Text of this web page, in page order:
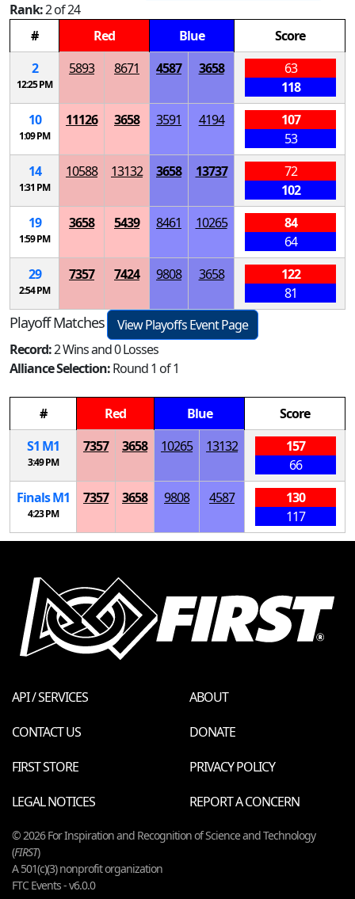
Rank:2 of 24
#
Red Blue
Score
2
12:25 PM
5893 8671 4587 3658
63
118
10
1:09 PM
11126 3658 3591 4194
107
53
14
1:31 PM
10588 13132 3658 13737
72
102
19
1:59 PM
3658 5439 8461 10265
84
64
29
2:54 PM
7357 7424 9808 3658
122
81
Playoff Matches
View Playoffs Event Page
Record:2 Wins and 0 Losses
Alliance Selection:Round 1 of 1
# Red Blue
Score
S1 M1
3:49 PM
7357 3658 10265 13132
157
66
FinalsM1
4:23 PM
7357 3658 9808 4587
130
117
API / SERVICES
ABOUT
CONTACT US
DONATE
FIRST STORE
PRIVACY POLICY
LEGAL NOTICES
REPORT A CONCERN
© 2026 For Inspiration and Recognition of Science and Technology
(FIRST)
A 501(c)(3) nonprofit organization
FTC Events - v6.0.0